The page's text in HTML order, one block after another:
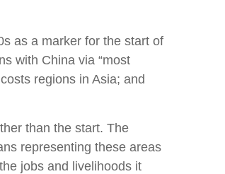
as a marker for the start of
with China via “most
regions in Asia; and
than the start. The
representing these areas
jobs and livelihoods it